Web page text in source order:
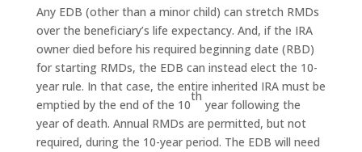
Any EDB (other than a minor child) can stretch RMDs
over the beneficiary’s life expectancy. And, if the IRA
owner died before his required beginning date (RBD)
for starting RMDs, the EDB can instead elect the 10-
year rule. In that case, the entire inherited IRA must be
emptied by the end of the 10
th
year following the
year of death. Annual RMDs are permitted, but not
required, during the 10-year period. The EDB will need